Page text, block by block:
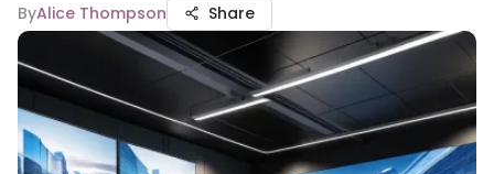
ByAlice Thompson Share